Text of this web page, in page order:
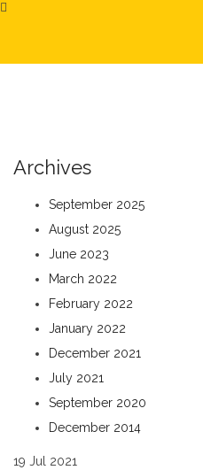
Archives
September 2025
August 2025
June 2023
March 2022
February 2022
January 2022
December 2021
July 2021
September 2020
December 2014
19 Jul 2021